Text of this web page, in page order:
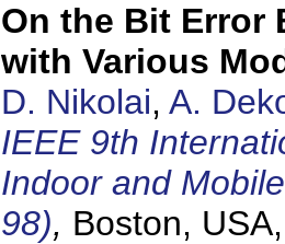
On the Bit Error
with Various
D. Nikolai, A.
IEEE 9th
Indoor and
98), Boston,